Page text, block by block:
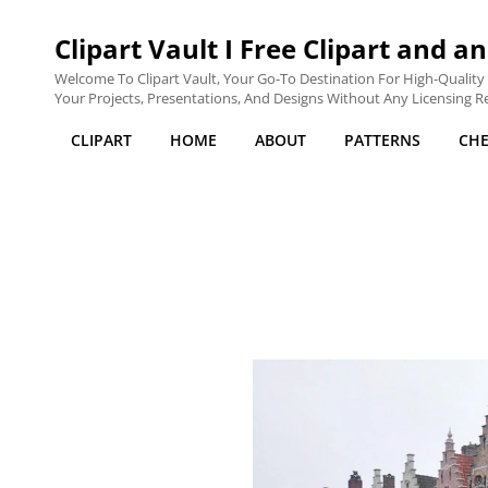
Clipart Vault I Free Clipart and
Welcome To Clipart Vault, Your Go-To Destination For High-
Your Projects, Presentations, And Designs Without Any Licensing
CLIPART HOME ABOUT PATTERNS